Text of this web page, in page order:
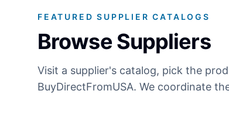
FEATURED SUPPLIER CATALOGS
Browse Suppliers
Visit a supplier's catalog, pick the
BuyDirectFromUSA. We coordinate